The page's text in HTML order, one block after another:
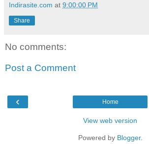
Indirasite.com at 9:00:00 PM
Share
No comments:
Post a Comment
‹ Home
View web version
Powered by Blogger.